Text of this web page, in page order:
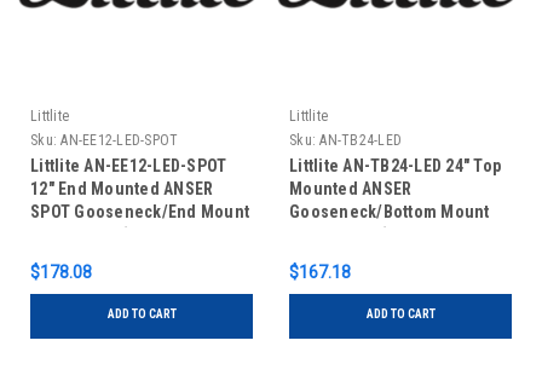
Littlite
Sku: AN-EE12-LED-SPOT
Littlite AN-EE12-LED-SPOT
12" End Mounted ANSER
SPOT Gooseneck/End Mount
$178.08
ADD TO CART
Littlite
Sku: AN-TB24-LED
Littlite AN-TB24-LED 24" Top
Mounted ANSER
Gooseneck/Bottom Mount
$167.18
ADD TO CART